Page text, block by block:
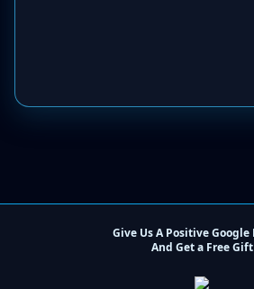
Give Us A Positive Google
And Get a Free Gift